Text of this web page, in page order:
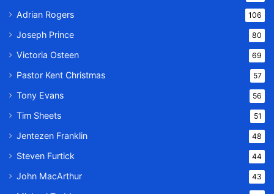
Adrian Rogers 106
Joseph Prince 80
Victoria Osteen 69
Pastor Kent Christmas 57
Tony Evans 56
Tim Sheets 51
Jentezen Franklin 48
Steven Furtick 44
John MacArthur 43